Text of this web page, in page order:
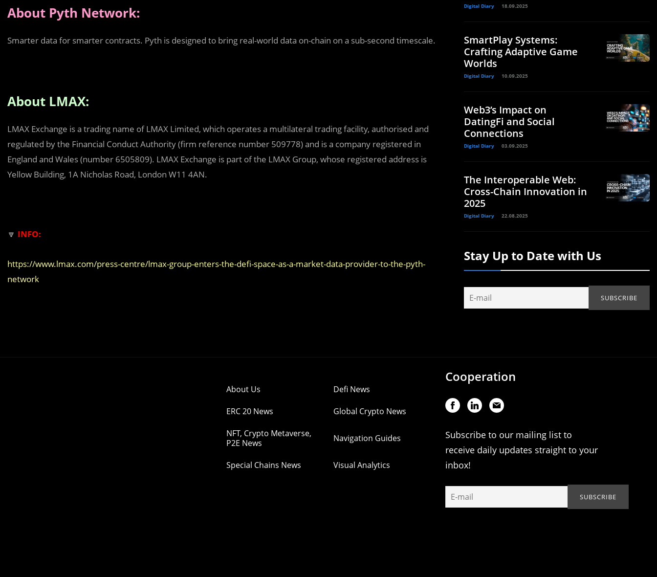
About Pyth Network:
Smarter data for smarter contracts. Pyth is designed to bring real-world data on-chain on a sub-second timescale.
About LMAX:
LMAX Exchange is a trading name of LMAX Limited, which operates a multilateral trading facility, authorised and
regulated by the Financial Conduct Authority (firm reference number 509778) and is a company registered in
England and Wales (number 6505809). LMAX Exchange is part of the LMAX Group, whose registered address is
Yellow Building, 1A Nicholas Road, London W11 4AN.
🔽 INFO:
https://www.lmax.com/press-centre/lmax-group-enters-the-defi-space-as-a-market-data-provider-to-the-pyth-
network
Digital Diary 18.09.2025
SmartPlay Systems:
Crafting Adaptive Game
Worlds
Digital Diary 10.09.2025
Web3’s Impact on
DatingFi and Social
Connections
Digital Diary 03.09.2025
The Interoperable Web:
Cross-Chain Innovation in
2025
Digital Diary 22.08.2025
Stay Up to Date with Us
About Us Defi News
ERC 20 News Global Crypto News
NFT, Crypto Metaverse,
P2E News
Navigation Guides
Special Chains News Visual Analytics
Cooperation
Subscribe to our mailing list to
receive daily updates straight to your
inbox!